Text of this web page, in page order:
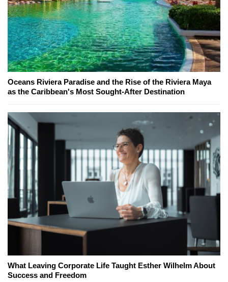
Oceans Riviera Paradise and the Rise of the Riviera Maya
as the Caribbean's Most Sought-After Destination
What Leaving Corporate Life Taught Esther Wilhelm About
Success and Freedom